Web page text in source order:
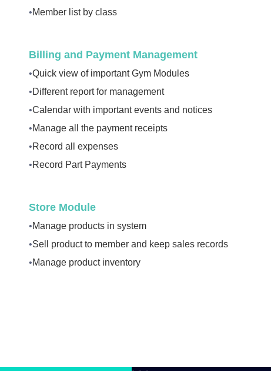
•Member list by class
Billing and Payment Management
•Quick view of important Gym Modules
•Different report for management
•Calendar with important events and notices
•Manage all the payment receipts
•Record all expenses
•Record Part Payments
Store Module
•Manage products in system
•Sell product to member and keep sales records
•Manage product inventory